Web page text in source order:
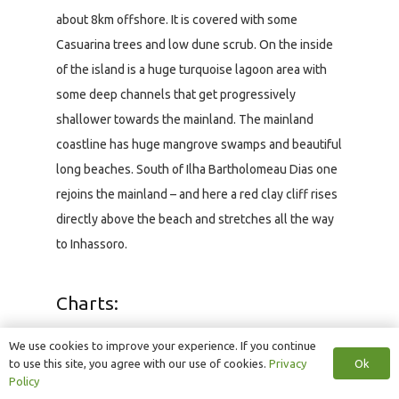
about 8km offshore. It is covered with some
Casuarina trees and low dune scrub. On the inside
of the island is a huge turquoise lagoon area with
some deep channels that get progressively
shallower towards the mainland. The mainland
coastline has huge mangrove swamps and beautiful
long beaches. South of Ilha Bartholomeau Dias one
rejoins the mainland – and here a red clay cliff rises
directly above the beach and stretches all the way
to Inhassoro.
Charts:
The British Admiralty chart, BA2932, covers the
region from Sao Sebastian (south of Bazaruto) to
We use cookies to improve your experience. If you continue
to use this site, you agree with our use of cookies. Privacy
Policy
Ok